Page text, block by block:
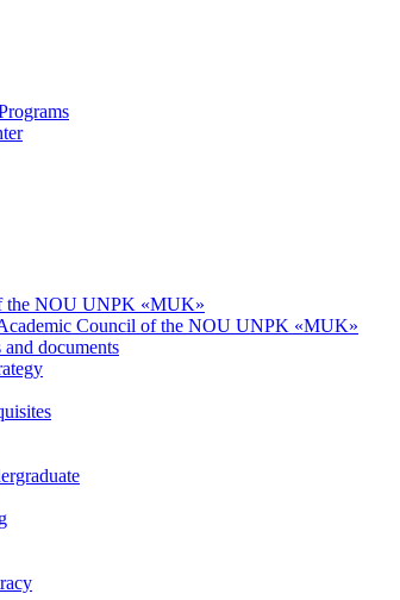
the NOU UNPK «MUK»
Council of the NOU UNPK «MUK»
documents